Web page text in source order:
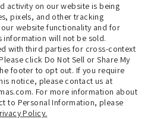
activity on our website is being
pixels, and other tracking
website functionality and for
information will not be sold.
with third parties for cross-context
click Do Not Sell or Share My
footer to opt out. If you require
notice, please contact us at
For more information about
to Personal Information, please
Policy.